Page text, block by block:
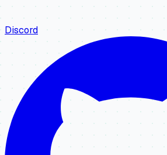
Discord